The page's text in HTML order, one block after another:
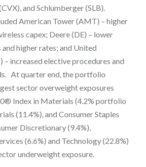
and Schlumberger (SLB).
American Tower (AMT) – higher
capex; Deere (DE) – lower
higher rates; and United
increased elective procedures and
At quarter end, the portfolio
sector overweight exposures
Index in Materials (4.2% portfolio
(11.4%), and Consumer Staples
Discretionary (9.4%),
(6.6%) and Technology (22.8%)
underweight exposure.